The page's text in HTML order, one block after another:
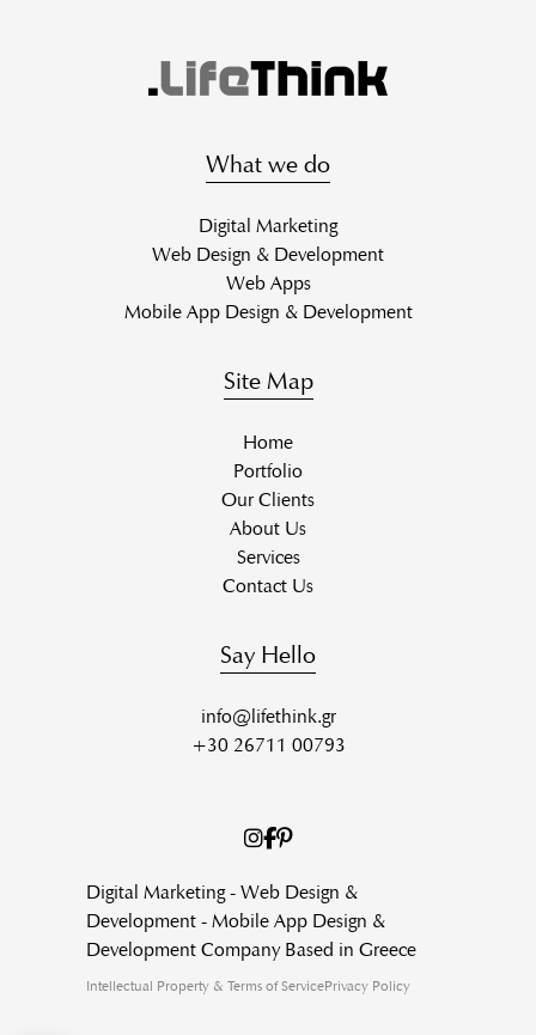
What we do
Digital Marketing
Web Design & Development
Web Apps
Mobile App Design & Development
Site Map
Home
Portfolio
Our Clients
About Us
Services
Contact Us
Say Hello
info@lifethink.gr
+30 26711 00793
Digital Marketing - Web Design &
Development - Mobile App Design &
Development Company Based in Greece
Intellectual Property & Terms of ServicePrivacy Policy